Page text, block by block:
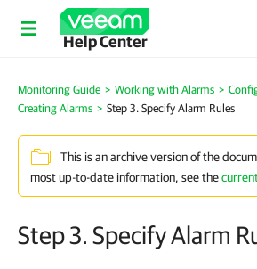
Help Center
Monitoring Guide > Working with Alarms >
Creating Alarms > Step 3. Specify Alarm Rules
This is an archive version of the
most up-to-date information, see the
Step 3. Specify Alarm